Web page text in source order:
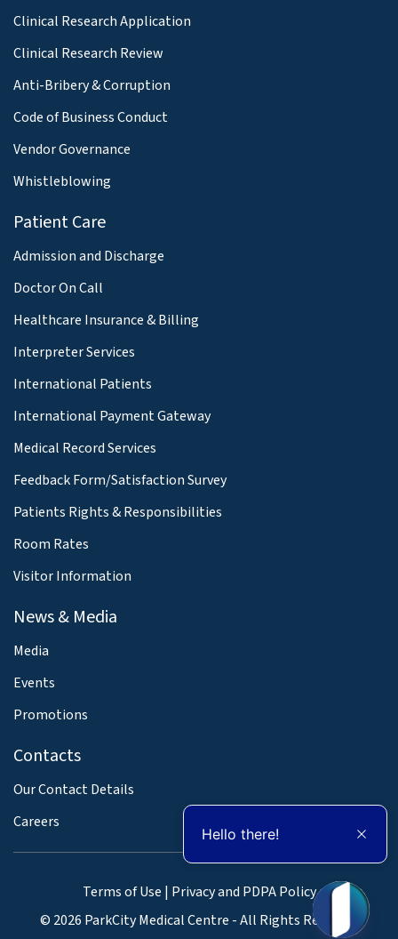
Clinical Research Application
Clinical Research Review
Anti-Bribery & Corruption
Code of Business Conduct
Vendor Governance
Whistleblowing
Patient Care
Admission and Discharge
Doctor On Call
Healthcare Insurance & Billing
Interpreter Services
International Patients
International Payment Gateway
Medical Record Services
Feedback Form/Satisfaction Survey
Patients Rights & Responsibilities
Room Rates
Visitor Information
News & Media
Media
Events
Promotions
Contacts
Our Contact Details
Careers
Terms of Use | Privacy and PDPA Policy
© 2026 ParkCity Medical Centre - All Rights Reserved
Hello there!